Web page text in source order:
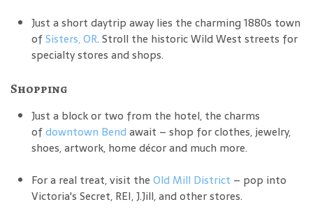
Just a short daytrip away lies the charming 1880s town
ofSisters, OR. Stroll the historic Wild West streets for
specialty stores and shops.
Shopping
Just a block or two from the hotel, the charms
ofdowntown Bend await – shop for clothes, jewelry,
shoes, artwork, home décor and much more.
For a real treat, visit the Old Mill District – pop into
Victoria's Secret, REI, J.Jill, and other stores.